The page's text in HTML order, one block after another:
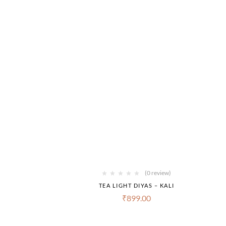
(0 review)
TEA LIGHT DIYAS – KALI
₹899.00